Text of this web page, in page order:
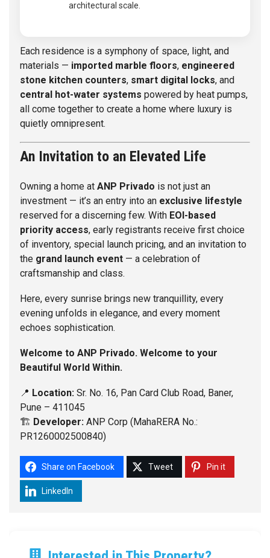
architectural scale.
Each residence is a symphony of space, light, and
materials — imported marble floors, engineered
stone kitchen counters, smart digital locks, and
central hot-water systems powered by heat pumps,
all come together to create a home where luxury is
quietly omnipresent.
An Invitation to an Elevated Life
Owning a home at ANP Privado is not just an
investment — it’s an entry into an exclusive lifestyle
reserved for a discerning few. With EOI-based
priority access, early registrants receive first choice
of inventory, special launch pricing, and an invitation to
the grand launch event — a celebration of
craftsmanship and class.
Here, every sunrise brings new tranquillity, every
evening unfolds in elegance, and every moment
echoes sophistication.
Welcome to ANP Privado. Welcome to your
Beautiful World Within.
📍 Location: Sr. No. 16, Pan Card Club Road, Baner,
Pune – 411045
🏗️ Developer: ANP Corp (MahaRERA No.:
PR1260002500840)
Share on Facebook Tweet Pin it
LinkedIn